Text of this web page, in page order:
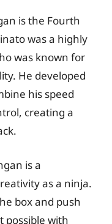
is the Fourth
was a highly
was known for
He developed
his speed
creating a
is a
as a ninja.
box and push
possible with